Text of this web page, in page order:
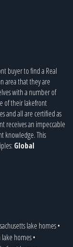
buyer to find a Real
area that they are
with a number of
of their lakefront
and all are certified as
receives an impeccable
knowledge. This
Global
lake homes•
homes•